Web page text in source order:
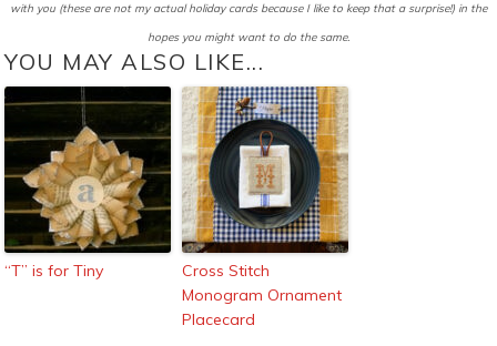
with you (these are not my actual holiday cards because I like to keep that a surprise!) in the
hopes you might want to do the same.
YOU MAY ALSO LIKE...
“T” is for Tiny
Cross Stitch
Monogram Ornament
Placecard